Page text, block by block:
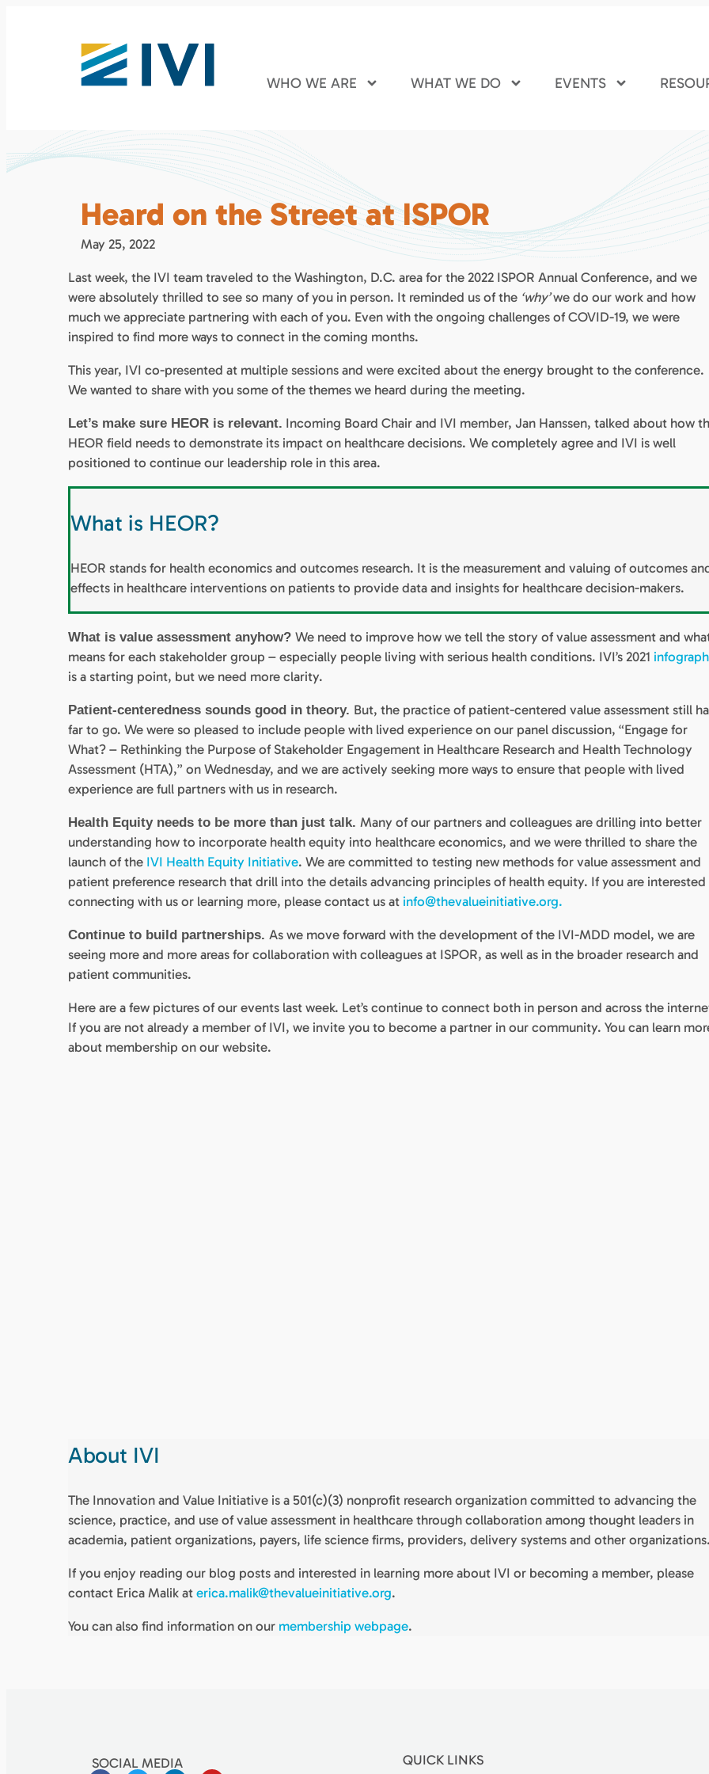
WHO WE ARE WHAT WE DO EVENTS
Heard on the Street at ISPOR
May 25, 2022
Last week, the IVI team traveled to the Washington, D.C. area for the 2022 ISPOR Annual Conference, and we
were absolutely thrilled to see so many of you in person. It reminded us of the ‘why’we do our work and how
much we appreciate partnering with each of you. Even with the ongoing challenges of COVID-19, we were
inspired to find more ways to connect in the coming months.
This year, IVI co-presented at multiple sessions and were excited about the energy brought to the conference.
We wanted to share with you some of the themes we heard during the meeting.
Let’s make sure HEOR is relevant. Incoming Board Chair and IVI member, Jan Hanssen, talked about how
HEOR field needs to demonstrate its impact on healthcare decisions. We completely agree and IVI is well
positioned to continue our leadership role in this area.
What is HEOR?
HEOR stands for health economics and outcomes research. It is the measurement and valuing of outcomes
effects in healthcare interventions on patients to provide data and insights for healthcare decision-makers.
What is value assessment anyhow?We need to improve how we tell the story of value assessment and
means for each stakeholder group – especially people living with serious health conditions. IVI’s 2021
is a starting point, but we need more clarity.
Patient-centeredness sounds good in theory. But, the practice of patient-centered value assessment still
far to go. We were so pleased to include people with lived experience on our panel discussion, “Engage for
What? – Rethinking the Purpose of Stakeholder Engagement in Healthcare Research and Health Technology
Assessment (HTA),” on Wednesday, and we are actively seeking more ways to ensure that people with lived
experience are full partners with us in research.
Health Equity needs to be more than just talk.Many of our partners and colleagues are drilling into better
understanding how to incorporate health equity into healthcare economics, and we were thrilled to share the
launch of the IVI Health Equity Initiative. We are committed to testing new methods for value assessment and
patient preference research that drill into the details advancing principles of health equity. If you are interested
connecting with us or learning more, please contact us at info@thevalueinitiative.org.
Continue to build partnerships.As we move forward with the development of the IVI-MDD model, we are
seeing more and more areas for collaboration with colleagues at ISPOR, as well as in the broader research and
patient communities.
Here are a few pictures of our events last week. Let’s continue to connect both in person and across the
If you are not already a member of IVI, we invite you to become a partner in our community. You can learn
about membership on our website.
About IVI
The Innovation and Value Initiative is a 501(c)(3) nonprofit research organization committed to advancing the
science, practice, and use of value assessment in healthcare through collaboration among thought leaders in
academia, patient organizations, payers, life science firms, providers, delivery systems and other organizations.
If you enjoy reading our blog posts and interested in learning more about IVI or becoming a member, please
contact Erica Malik aterica.malik@thevalueinitiative.org.
You can also find information on our membership webpage.
SOCIAL MEDIA QUICK LINKS